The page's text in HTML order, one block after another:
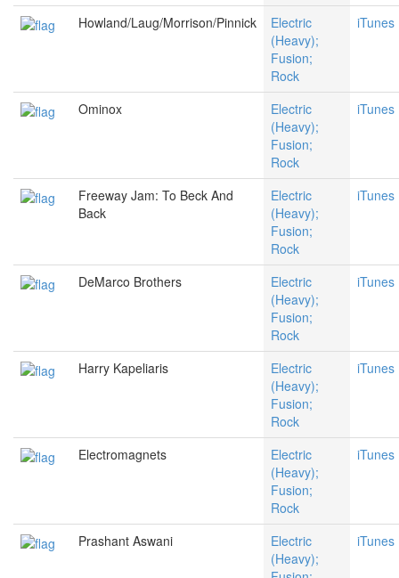
Howland/Laug/Morrison/Pinnick
Electric
(Heavy);
Fusion;
Rock
iTunes
Ominox
Electric
(Heavy);
Fusion;
Rock
iTunes
Freeway Jam: To Beck And
Back
Electric
(Heavy);
Fusion;
Rock
iTunes
DeMarco Brothers
Electric
(Heavy);
Fusion;
Rock
iTunes
Harry Kapeliaris
Electric
(Heavy);
Fusion;
Rock
iTunes
Electromagnets
Electric
(Heavy);
Fusion;
Rock
iTunes
Prashant Aswani
Electric
(Heavy);
iTunes